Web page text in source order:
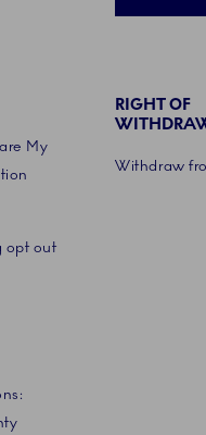
My
opt out
RIGHT OF
Withdraw